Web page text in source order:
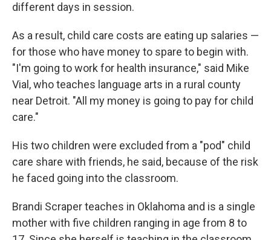
different days in session.
As a result, child care costs are eating up salaries —
for those who have money to spare to begin with.
"I'm going to work for health insurance," said Mike
Vial, who teaches language arts in a rural county
near Detroit. "All my money is going to pay for child
care."
His two children were excluded from a "pod" child
care share with friends, he said, because of the risk
he faced going into the classroom.
Brandi Scraper teaches in Oklahoma and is a single
mother with five children ranging in age from 8 to